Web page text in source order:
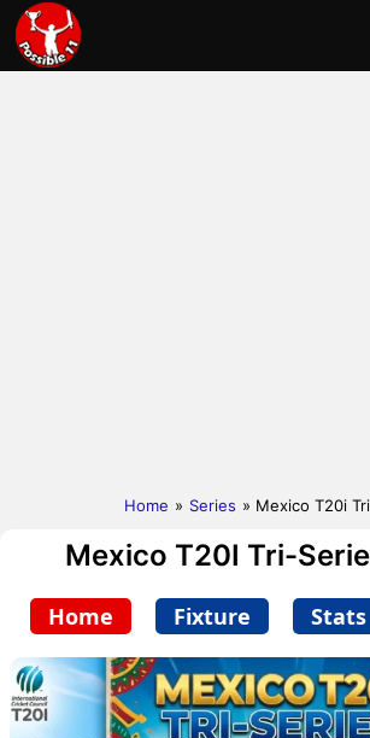
Home » Series » Mexico T20i
Mexico T20I Tri-
Home Fixture Stats